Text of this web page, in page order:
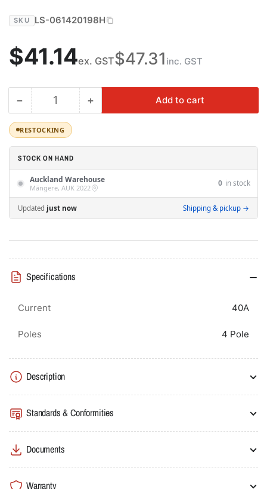
SKU LS-061420198H
Regular
price
$41.14ex. GST$47.31 inc. GST
−Decrease
for
4P
C40
|LS
Miniature
Circuit
Breaker
4P
6kA
Curve
Quantity +Increase
C40
|LS
Miniature
Breaker
4P
6kA
Add to cart
RESTOCKING
STOCK ON HAND
Auckland Warehouse
Māngere, AUK 2022 0 in stock
Updated just now Shipping & pickup →
Specifications
Current 40A
Poles 4 Pole
Description
Standards & Conformities
Documents
Warranty